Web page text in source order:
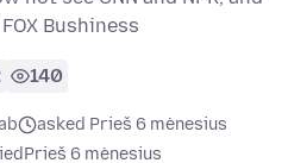
Bushiness
140
asked Prieš 6 mėnesius
Prieš 6 mėnesius